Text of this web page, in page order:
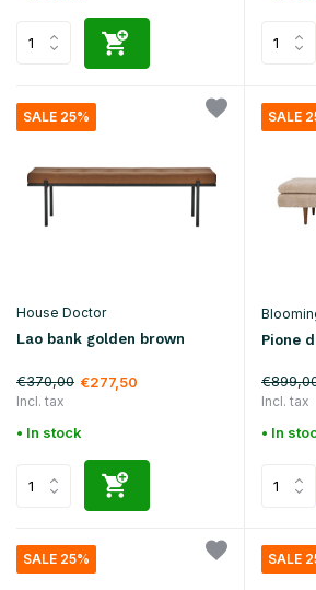
SALE 25%
House Doctor
Lao bank golden brown
€370,00 €277,50
Incl. tax
• In stock
SALE
Pione
Incl. tax
• In
SALE 25% SALE